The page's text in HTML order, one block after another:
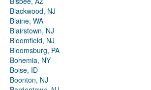
Blackwood, NJ
Blaine, WA
Blairstown, NJ
Bloomfield, NJ
Bloomsburg, PA
Bohemia, NY
Boise, ID
Boonton, NJ